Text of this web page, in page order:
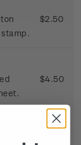
$2.50
$4.50